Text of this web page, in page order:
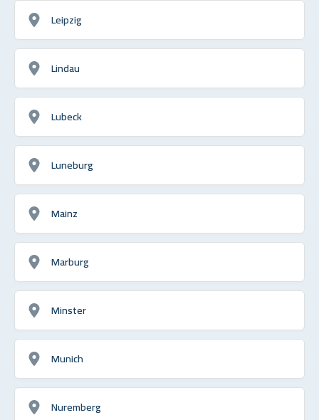
Leipzig
Lindau
Lubeck
Luneburg
Mainz
Marburg
Minster
Munich
Nuremberg